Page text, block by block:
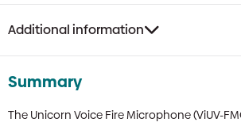
Additional information
Summary
The Unicorn Voice Fire Microphone (ViUV-